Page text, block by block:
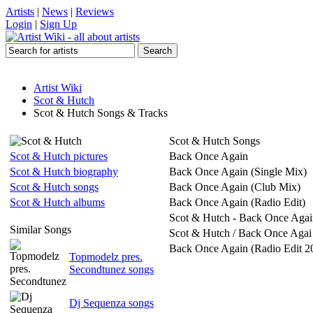
Artists | News | Reviews
Login | Sign Up
Artist Wiki
Scot & Hutch
Scot & Hutch Songs & Tracks
Scot & Hutch pictures
Scot & Hutch biography
Scot & Hutch songs
Scot & Hutch albums
Similar Songs
Topmodelz pres.
Secondtunez songs
Dj Sequenza songs
Scot & Hutch Songs
Back Once Again
Back Once Again (Single Mix)
Back Once Again (Club Mix)
Back Once Again (Radio Edit)
Scot & Hutch - Back Once
Scot & Hutch / Back Once Agai
Back Once Again (Radio Edit